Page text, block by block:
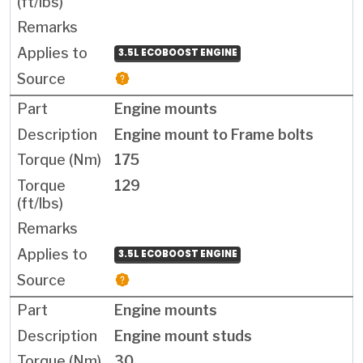
3.5L ECOBOOST ENGINE
Engine mounts
Engine mount to Frame bolts
175
129
3.5L ECOBOOST ENGINE
Engine mounts
Engine mount studs